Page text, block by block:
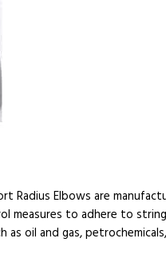
Radius Elbows are
measures to adhere to
oil and gas,